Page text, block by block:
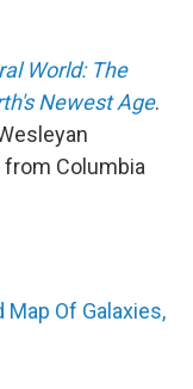
World: The
Newest Age.
from Columbia
Of Galaxies,